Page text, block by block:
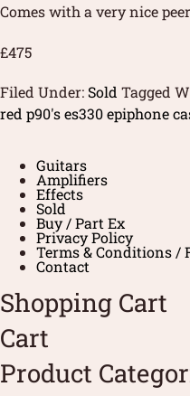
Comes with a very nice
£475
Filed Under:Sold Tagged
red p90's es330 epiphone
Guitars
Amplifiers
Effects
Sold
Buy / Part Ex
Privacy Policy
Terms & Conditions /
Contact
Shopping Cart
Cart
Product